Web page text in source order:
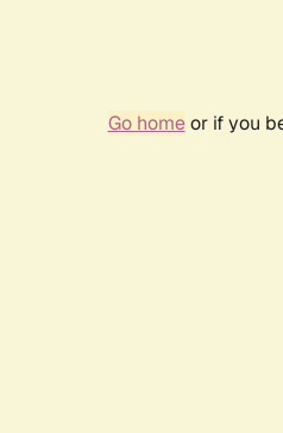
Go homeor if you